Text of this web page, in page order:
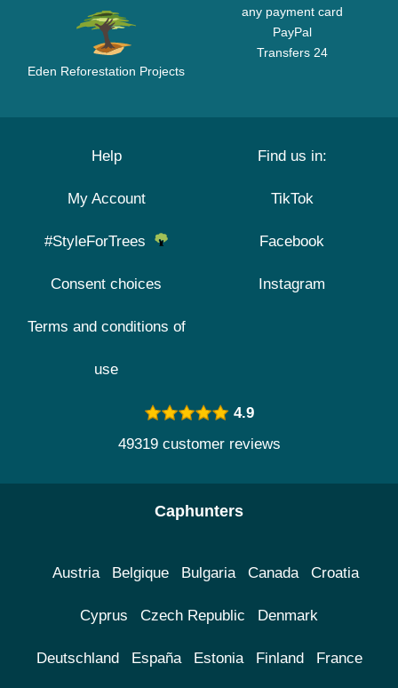
Eden Reforestation Projects
any payment card
PayPal
Transfers 24
Help
My Account
#StyleForTrees
Consent choices
Terms and conditions of
use
Find us in:
TikTok
Facebook
Instagram
4.9
49319 customer reviews
Caphunters
Austria Belgique Bulgaria Canada Croatia
Cyprus Czech Republic Denmark
Deutschland España Estonia Finland France